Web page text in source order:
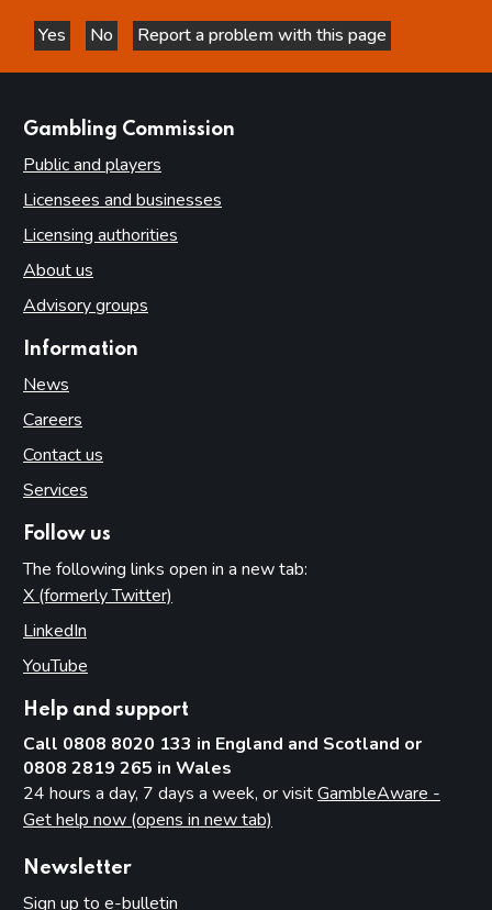
Yes
this page is helpful
No
this page is not helpful
Report a problem with this page
Gambling Commission
Public and players
Licensees and businesses
Licensing authorities
About us
Advisory groups
Information
News
Careers
Contact us
Services
Follow us
The following links open in a new tab:
X (formerly Twitter)
LinkedIn
YouTube
Help and support
Call 0808 8020 133 in England and Scotland or
0808 2819 265 in Wales
24 hours a day, 7 days a week, or visitGambleAware -
Get help now (opens in new tab)
Newsletter
Sign up to e-bulletin